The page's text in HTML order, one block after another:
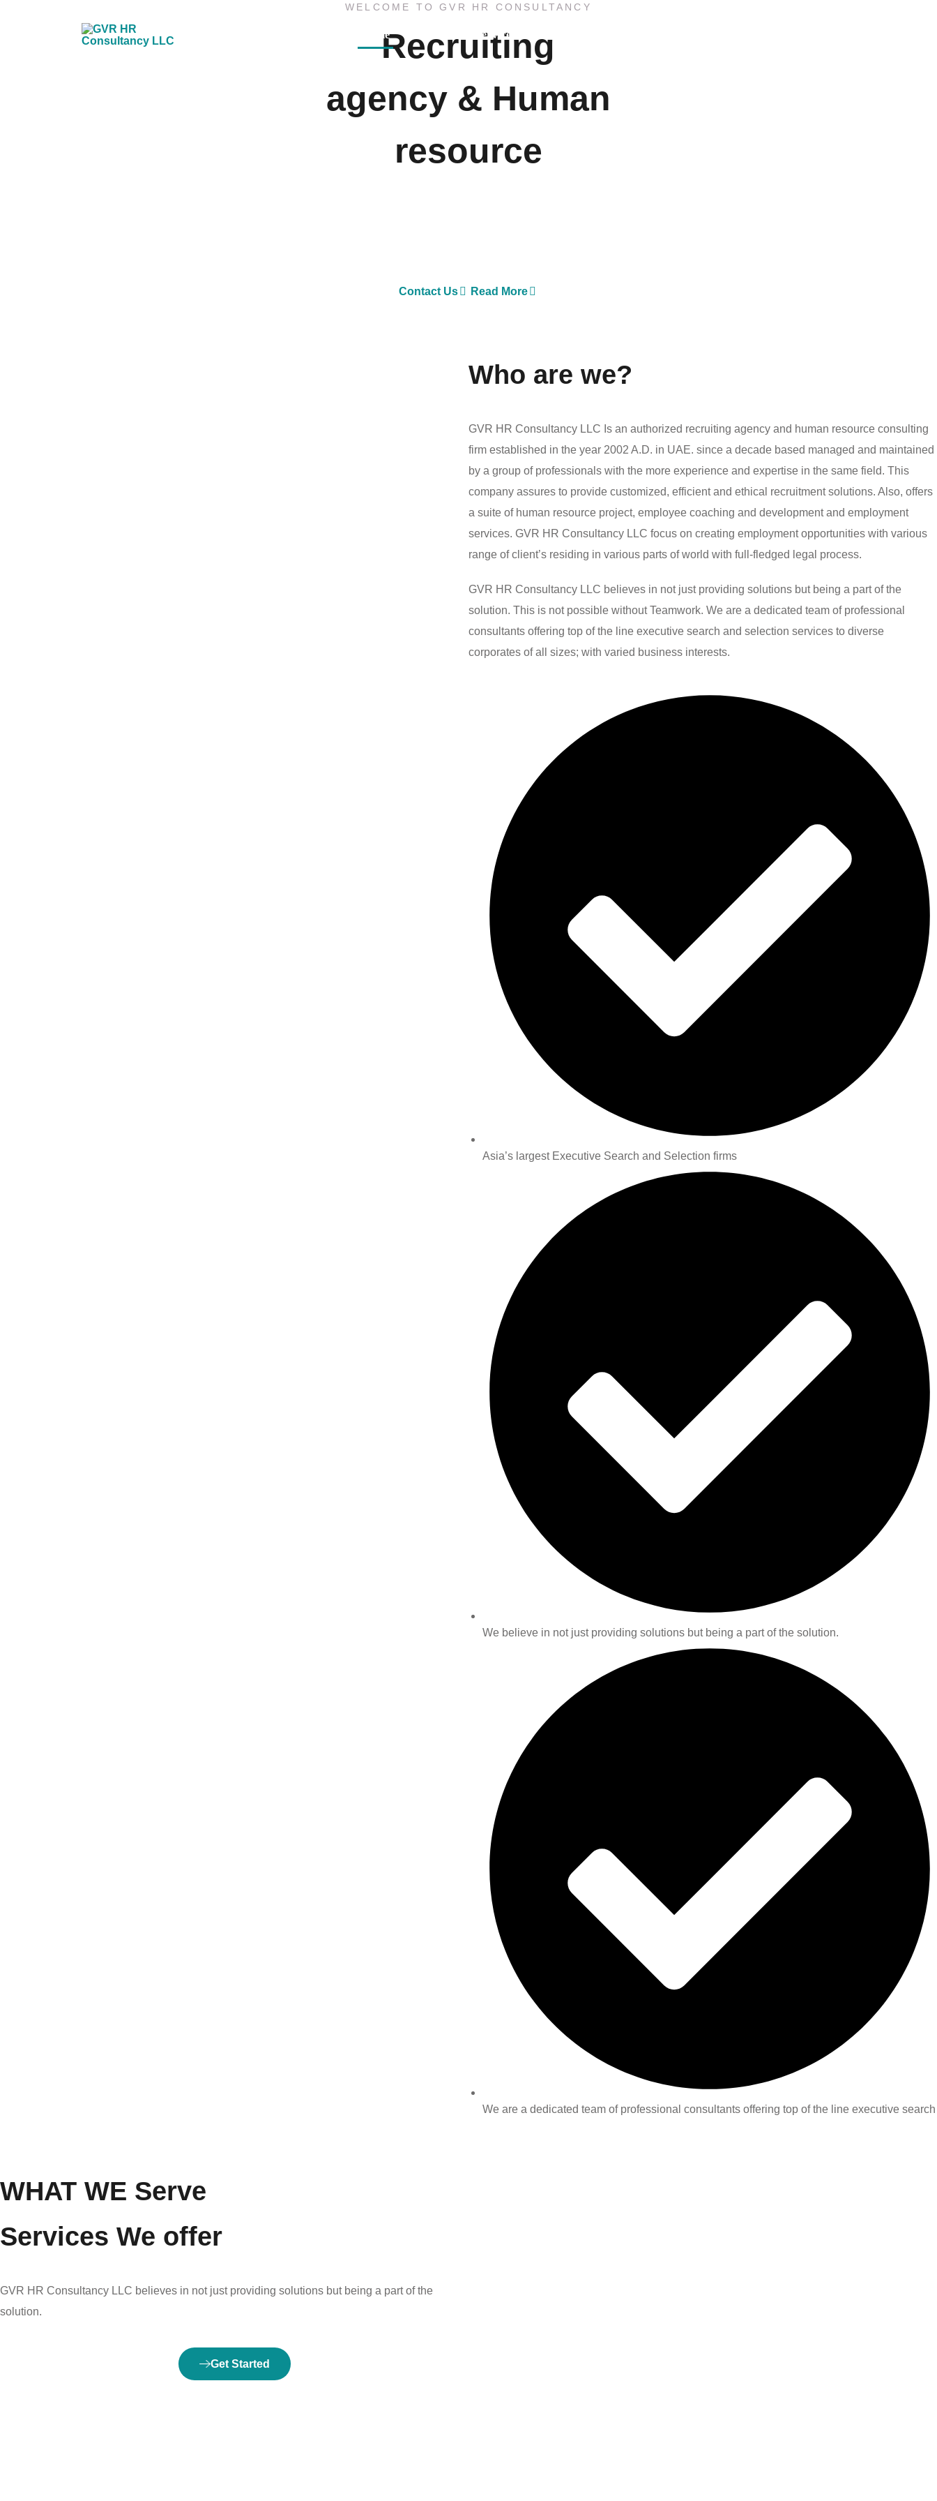
Home Services
WELCOME TO GVR HR CONSULTANCY
Recruiting
agency & Human
resource
Contact Us Read More
Who are we?
GVR HR Consultancy LLC Is an authorized recruiting agency and human resource consulting
firm established in the year 2002 A.D. in UAE. since a decade based managed and maintained
by a group of professionals with the more experience and expertise in the same field. This
company assures to provide customized, efficient and ethical recruitment solutions. Also, offers
a suite of human resource project, employee coaching and development and employment
services. GVR HR Consultancy LLC focus on creating employment opportunities with various
range of client’s residing in various parts of world with full-fledged legal process.
GVR HR Consultancy LLC believes in not just providing solutions but being a part of the
solution. This is not possible without Teamwork. We are a dedicated team of professional
consultants offering top of the line executive search and selection services to diverse
corporates of all sizes; with varied business interests.
Asia’s largest Executive Search and Selection firms
We believe in not just providing solutions but being a part of the solution.
We are a dedicated team of professional consultants offering top of the line executive search
WHAT WE Serve
Services We offer
GVR HR Consultancy LLC believes in not just providing solutions but being a part of the
solution.
Get Started